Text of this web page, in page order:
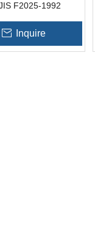
F2025-1992
Inquire